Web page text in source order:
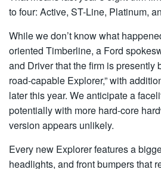
to four: Active, ST-Line, Platinum,
While we don’t know what
oriented Timberline, a Ford
and Driver that the firm is presently
road-capable Explorer,” with
later this year. We anticipate a
potentially with more hard-core
version appears unlikely.
Every new Explorer features a
headlights, and front bumpers that